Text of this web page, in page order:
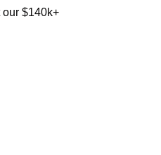
$140k+